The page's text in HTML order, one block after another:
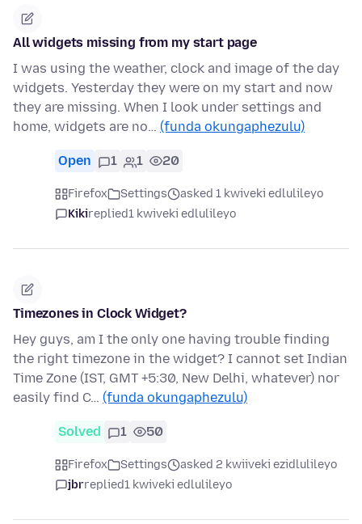
All widgets missing from my start page
I was using the weather, clock and image of the day
widgets. Yesterday they were on my start and now
they are missing. When I look under settings and
home, widgets are no… (funda okungaphezulu)
Open 1 1 20
Firefox Settings
asked 1 kwiveki edlulileyo
Kikireplied1 kwiveki edlulileyo
Timezones in Clock Widget?
Hey guys, am I the only one having trouble finding
the right timezone in the widget? I cannot set Indian
Time Zone (IST, GMT +5:30, New Delhi, whatever) nor
easily find C… (funda okungaphezulu)
Solved 1 50
Firefox Settings
asked 2 kwiiveki ezidlulileyo
jbrreplied1 kwiveki edlulileyo